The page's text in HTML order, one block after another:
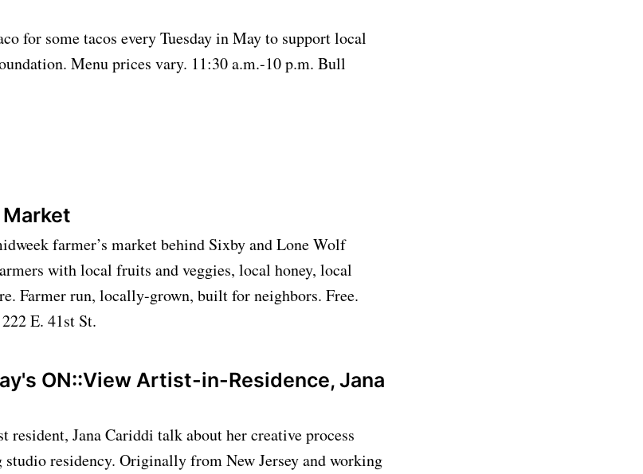
for some tacos every Tuesday in May to support local
Menu prices vary. 11:30 a.m.-10 p.m. Bull
farmer’s market behind Sixby and Lone Wolf
with local fruits and veggies, local honey, local
Farmer run, locally-grown, built for neighbors. Free.
E. 41st St.
ON::View Artist-in-Residence, Jana
resident, Jana Cariddi talk about her creative process
residency. Originally from New Jersey and working